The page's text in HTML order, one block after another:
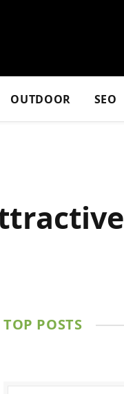
OUTDOOR SEO
TOP POSTS